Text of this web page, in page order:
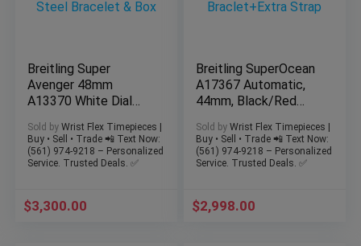
Breitling Super
Avenger 48mm
A13370 White Dial
Bracelet & Box
Sold by Wrist Flex Timepieces |
Buy • Sell • Trade 📲 Text Now:
(561) 974-9218 – Personalized
Service. Trusted Deals. ✅
$3,300.00
Breitling SuperOcean
A17367 Automatic,
44mm, Black/Red
Strap
Sold by Wrist Flex Timepieces |
Buy • Sell • Trade 📲 Text Now:
(561) 974-9218 – Personalized
Service. Trusted Deals. ✅
$2,998.00